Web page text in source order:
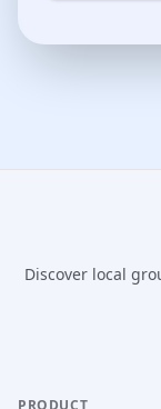
Discover local
PRODUCT